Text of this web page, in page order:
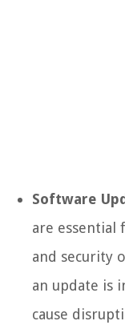
Software
are
and security
an update is
cause